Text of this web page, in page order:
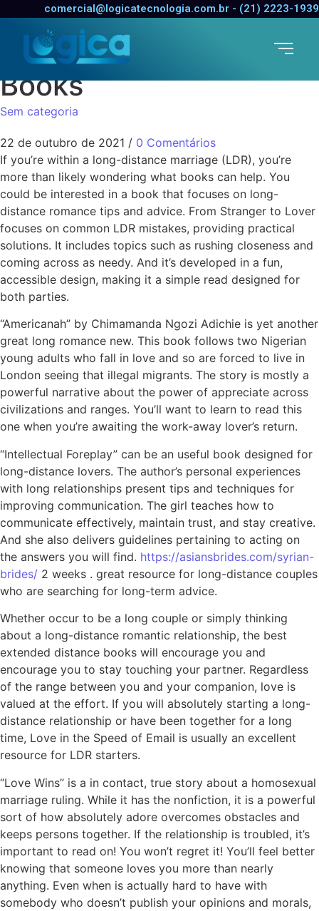
comercial@logicatecnologia.com.br - (21) 2223-1939
The very best Long
Distance Relationship
Books
Sem categoria
22 de outubro de 2021 / 0 Comentários
If you’re within a long-distance marriage (LDR), you’re
more than likely wondering what books can help. You
could be interested in a book that focuses on long-
distance romance tips and advice. From Stranger to Lover
focuses on common LDR mistakes, providing practical
solutions. It includes topics such as rushing closeness and
coming across as needy. And it’s developed in a fun,
accessible design, making it a simple read designed for
both parties.
“Americanah” by Chimamanda Ngozi Adichie is yet another
great long romance new. This book follows two Nigerian
young adults who fall in love and so are forced to live in
London seeing that illegal migrants. The story is mostly a
powerful narrative about the power of appreciate across
civilizations and ranges. You’ll want to learn to read this
one when you’re awaiting the work-away lover’s return.
“Intellectual Foreplay” can be an useful book designed for
long-distance lovers. The author’s personal experiences
with long relationships present tips and techniques for
improving communication. The girl teaches how to
communicate effectively, maintain trust, and stay creative.
And she also delivers guidelines pertaining to acting on
the answers you will find. https://asiansbrides.com/syrian-
brides/ 2 weeks . great resource for long-distance couples
who are searching for long-term advice.
Whether occur to be a long couple or simply thinking
about a long-distance romantic relationship, the best
extended distance books will encourage you and
encourage you to stay touching your partner. Regardless
of the range between you and your companion, love is
valued at the effort. If you will absolutely starting a long-
distance relationship or have been together for a long
time, Love in the Speed of Email is usually an excellent
resource for LDR starters.
“Love Wins” is a in contact, true story about a homosexual
marriage ruling. While it has the nonfiction, it is a powerful
sort of how absolutely adore overcomes obstacles and
keeps persons together. If the relationship is troubled, it’s
important to read on! You won’t regret it! You’ll feel better
knowing that someone loves you more than nearly
anything. Even when is actually hard to have with
somebody who doesn’t publish your opinions and morals,